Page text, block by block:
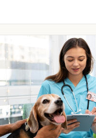
teeth and gums healthy this